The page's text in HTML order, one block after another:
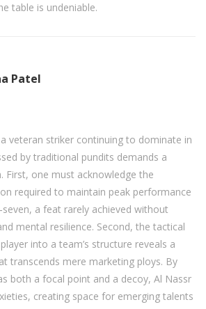
table is undeniable.
Patel
veteran striker continuing to dominate in
by traditional pundits demands a
First, one must acknowledge the
required to maintain peak performance
a feat rarely achieved without
mental resilience. Second, the tactical
into a team’s structure reveals a
transcends mere marketing ploys. By
both a focal point and a decoy, Al Nassr
creating space for emerging talents